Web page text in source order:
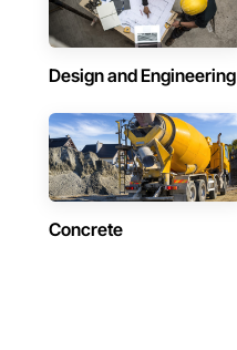
Design and Engineering
Concrete